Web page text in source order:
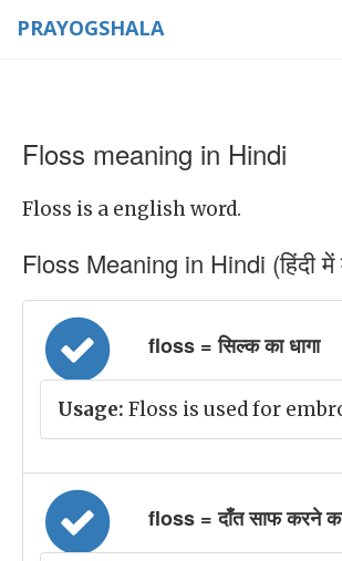
PRAYOGSHALA
Floss meaning in Hindi
Floss is a english word.
Floss Meaning in Hindi (हिंदी
floss = सिल्क का धागा
Usage: Floss is used for
floss = दाँत साफ करने का